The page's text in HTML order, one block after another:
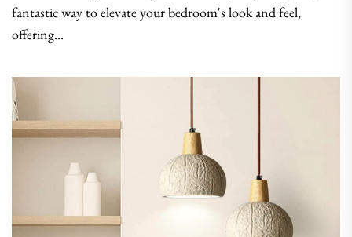
fantastic way to elevate your bedroom's look and feel,
offering...